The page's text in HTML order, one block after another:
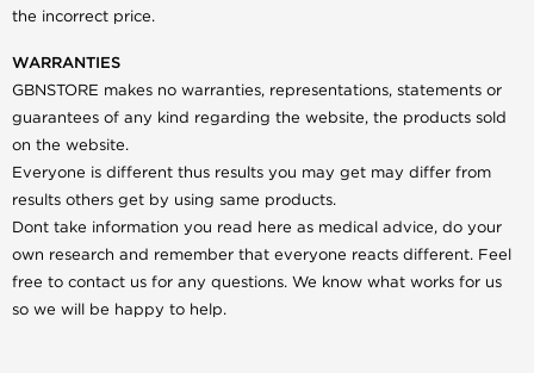
the incorrect price.
WARRANTIES
GBNSTORE makes no warranties, representations, statements or
guarantees of any kind regarding the website, the products sold
on the website.
Everyone is different thus results you may get may differ from
results others get by using same products.
Dont take information you read here as medical advice, do your
own research and remember that everyone reacts different. Feel
free to contact us for any questions. We know what works for us
so we will be happy to help.